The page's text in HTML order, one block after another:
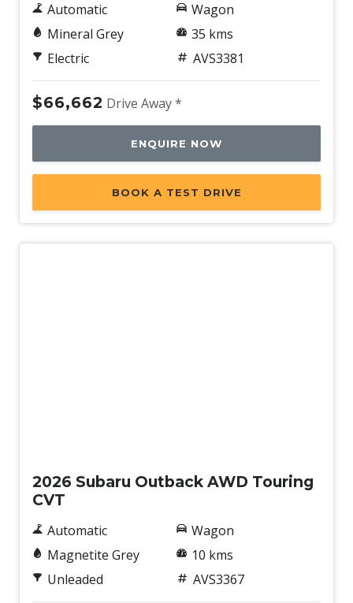
Automatic
Mineral Grey
Electric
Wagon
35 kms
AVS3381
$66,662 Drive Away *
ENQUIRE NOW
BOOK A TEST DRIVE
2026 Subaru Outback AWD Touring
CVT
Automatic
Magnetite Grey
Unleaded
Wagon
10 kms
AVS3367